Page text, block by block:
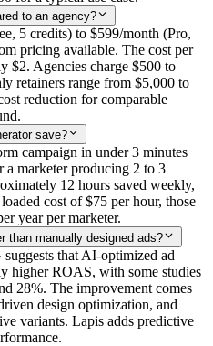
to an agency?
5 credits) to $599/month (Pro,
pricing available. The cost per
$2. Agencies charge $500 to
retainers range from $5,000 to
reduction for comparable
save?
campaign in under 3 minutes
a marketer producing 2 to 3
12 hours saved weekly,
cost of $75 per hour, those
year per marketer.
than manually designed ads?
that AI-optimized ad
higher ROAS, with some studies
28%. The improvement comes
design optimization, and
variants. Lapis adds predictive